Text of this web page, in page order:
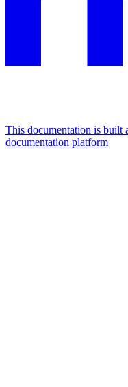
This documentation is built
documentation platform